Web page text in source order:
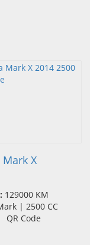
X
129000 KM
| 2500 CC
QR Code